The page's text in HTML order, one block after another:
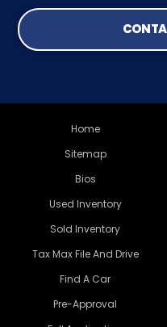
Home
Sitemap
Bios
Used Inventory
Sold Inventory
Tax Max File And Drive
Find A Car
Pre-Approval